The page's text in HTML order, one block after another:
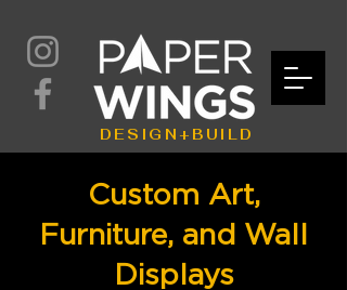
DESIGN+BUILD
Custom Art,
Furniture, and Wall
Displays